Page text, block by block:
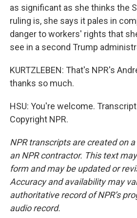
as significant as she thinks the
ruling is, she says it pales in
danger to workers' rights that
see in a second Trump
KURTZLEBEN: That's NPR's
thanks so much.
HSU: You're welcome.
Copyright NPR.
NPR transcripts are created on
an NPR contractor. This text
form and may be updated or
Accuracy and availability may
authoritative record of NPR’s
audio record.